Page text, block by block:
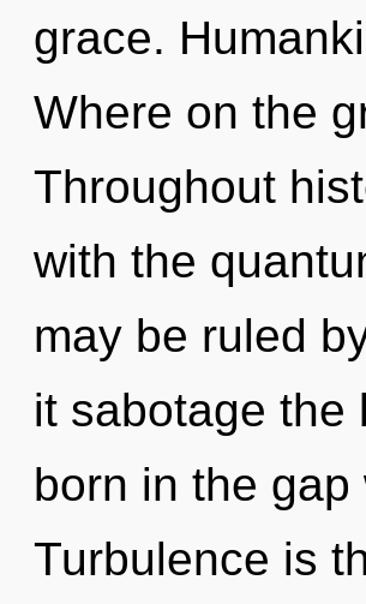
grace.
Where on the
Throughout
with the
may be ruled
it sabotage the
born in the
Turbulence is